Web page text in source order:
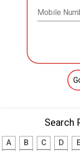
Search
A B C D